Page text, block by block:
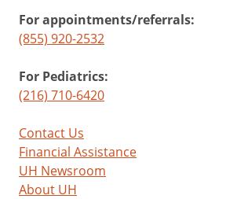
For appointments/referrals:
(855) 920-2532
For Pediatrics:
(216) 710-6420
Contact Us
Financial Assistance
UH Newsroom
About UH